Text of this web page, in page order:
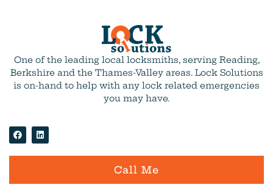
One of the leading local locksmiths, serving Reading,
Berkshire and the Thames-Valley areas. Lock Solutions
is on-hand to help with any lock related emergencies
you may have.
Call Me